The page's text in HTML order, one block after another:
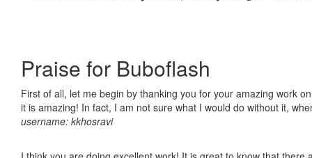
Praise for Buboflash
First of all, let me begin by thanking you for your amazing work
it is amazing! In fact, I am not sure what I would do without it,
username: kkhosravi